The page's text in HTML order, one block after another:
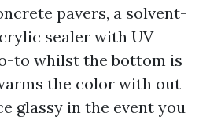
pavers, a solvent-
sealer with UV
to whilst the bottom is
the color with out
glassy in the event you